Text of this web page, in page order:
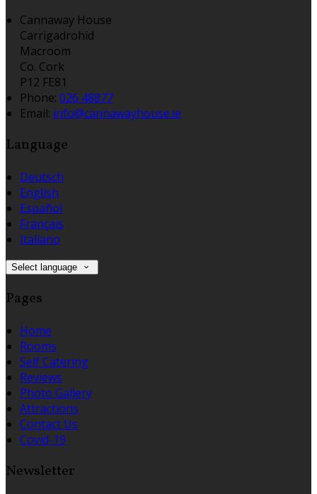
Cannaway House
Carrigadrohid
Macroom
Co. Cork
P12 FE81
Phone: 026 48877
Email: info@cannawayhouse.ie
Language
Deutsch
English
Español
Français
Italiano
Select language
Pages
Home
Rooms
Self Catering
Reviews
Photo Gallery
Attractions
Contact Us
Covid-19
Newsletter